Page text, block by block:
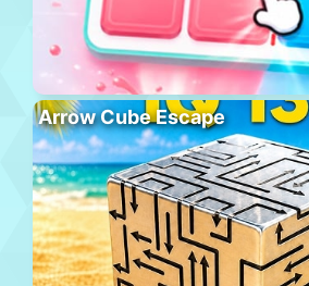
Arrow Cube Escape